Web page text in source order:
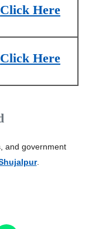
Click Here
Click Here
and government
.